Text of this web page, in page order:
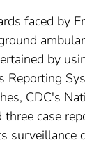
faced by
by
CDC's
case
surveillance